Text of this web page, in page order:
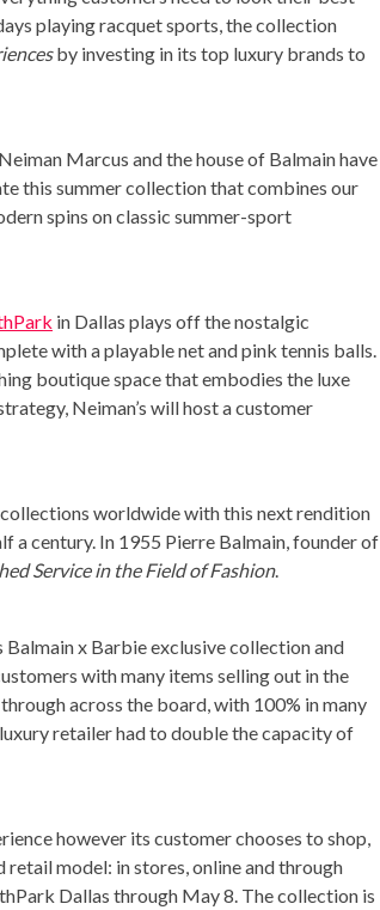
playing racquet sports, the collection
by investing in its top luxury brands to
Marcus and the house of Balmain have
this summer collection that combines our
spins on classic summer-sport
in Dallas plays off the nostalgic
with a playable net and pink tennis balls.
boutique space that embodies the luxe
Neiman’s will host a customer
collections worldwide with this next rendition
a century. In 1955 Pierre Balmain, founder of
Service in the Field of Fashion.
Balmain x Barbie exclusive collection and
with many items selling out in the
across the board, with 100% in many
retailer had to double the capacity of
however its customer chooses to shop,
model: in stores, online and through
Dallas through May 8. The collection is